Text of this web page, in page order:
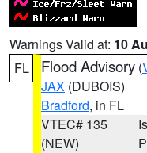
Warnings Valid at: 10
FL
Flood Advisory (
JAX (DUBOIS)
Bradford, in FL
VTEC# 135
(NEW)